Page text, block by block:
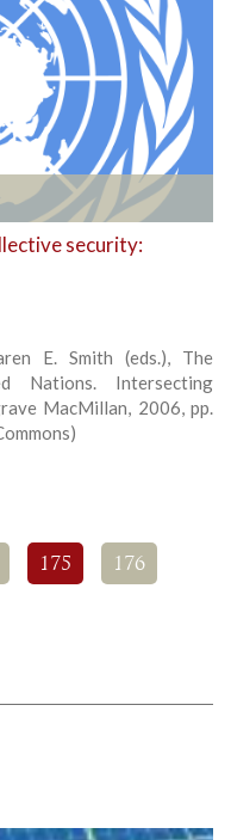
security:
E. Smith (eds.), The
Nations. Intersecting
MacMillan, 2006, pp.
175 176